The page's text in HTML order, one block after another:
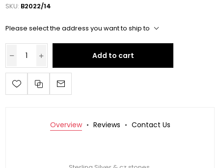
SKU: B2022/14
Please select the address you want to ship to
Add to cart
Overview Reviews Contact Us